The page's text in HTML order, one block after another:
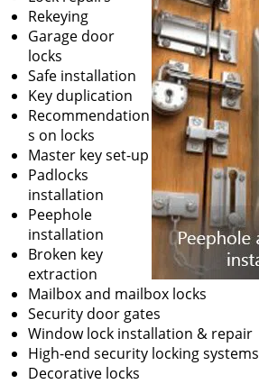
Rekeying
Garage door
locks
Safe installation
Key duplication
Recommendation
s on locks
Master key set-up
Padlocks
installation
Peephole
installation
Broken key
extraction
Mailbox and mailbox locks
Security door gates
Window lock installation & repair
High-end security locking systems
Decorative locks